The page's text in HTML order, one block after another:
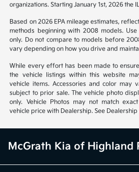
organizations. Starting January 1st, 2026 the
Based on 2026 EPA mileage estimates,
methods beginning with 2008 models.
only. Do not compare to models before
vary depending on how you drive and
While every effort has been made to
the vehicle listings within this website
vehicle items. Accessories and color may
subject to prior sale. The vehicle photo
only. Vehicle Photos may not match
vehicle price with Dealership. See
McGrath Kia of Highland